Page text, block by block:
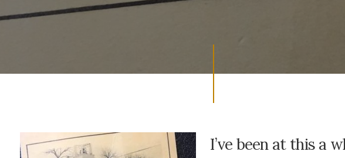
I’ve been at this a